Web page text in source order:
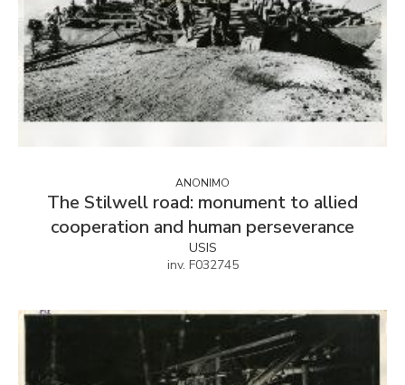
ANONIMO
The Stilwell road: monument to allied
cooperation and human perseverance
USIS
inv. F032745